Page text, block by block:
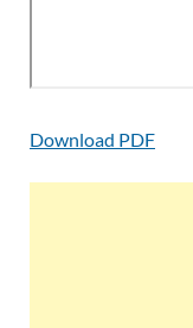
Download PDF